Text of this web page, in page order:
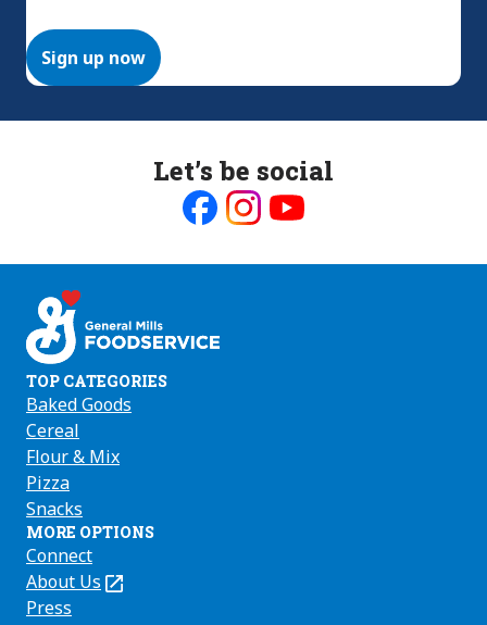
Sign up now
Let’s be social
on on on
TOP CATEGORIES
Baked Goods
Cereal
Flour & Mix
Pizza
Snacks
MORE OPTIONS
Connect
About Us
(Opens
in
Press